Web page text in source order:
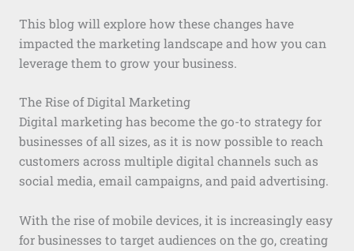
This blog will explore how these changes have
impacted the marketing landscape and how you can
leverage them to grow your business.
The Rise of Digital Marketing
Digital marketing has become the go-to strategy for
businesses of all sizes, as it is now possible to reach
customers across multiple digital channels such as
social media, email campaigns, and paid advertising.
With the rise of mobile devices, it is increasingly easy
for businesses to target audiences on the go, creating